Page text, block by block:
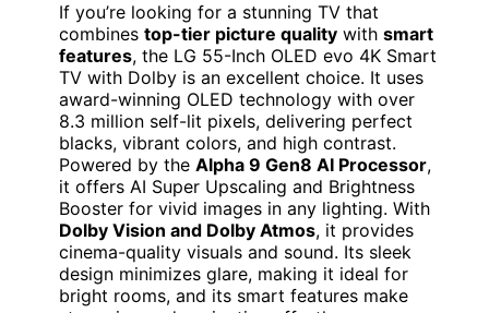
If you’re looking for a stunning TV that
combines top-tier picture quality with smart
features, the LG 55-Inch OLED evo 4K Smart
TV with Dolby is an excellent choice. It uses
award-winning OLED technology with over
8.3 million self-lit pixels, delivering perfect
blacks, vibrant colors, and high contrast.
Powered by the Alpha 9 Gen8 AI Processor,
it offers AI Super Upscaling and Brightness
Booster for vivid images in any lighting. With
Dolby Vision and Dolby Atmos, it provides
cinema-quality visuals and sound. Its sleek
design minimizes glare, making it ideal for
bright rooms, and its smart features make